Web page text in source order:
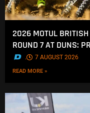
2026 MOTUL
ROUND 7 AT DUNS:
. 7 AUGUST 2026
READ MORE »